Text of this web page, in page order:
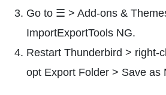
Go to ☰ > Add-ons &
ImportExportTools NG.
Restart Thunderbird > right-
opt Export Folder > Save as